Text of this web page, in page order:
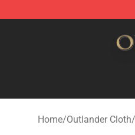
Home/Outlander Cloth/